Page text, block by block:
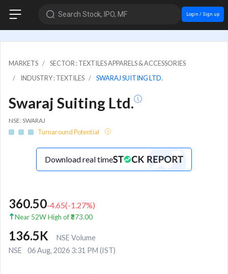
Search Stock, IPO, MF Login / Sign up
MARKETS
SECTOR : TEXTILES APPARELS & ACCESSORIES
INDUSTRY : TEXTILES
SWARAJ SUITING LTD.
Swaraj Suiting Ltd.
NSE: SWARAJ
Turnaround Potential
Download real time
360.50-4.65(-1.27%)
Near 52W High of ₹373.00
136.5K
NSE Volume
NSE
06 Aug, 2026 3:31 PM (IST)